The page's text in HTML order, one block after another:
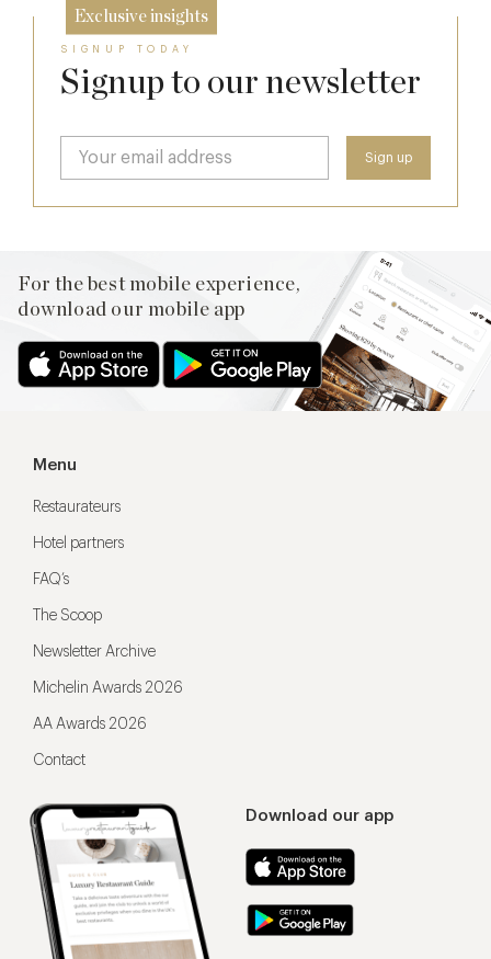
Exclusive insights
SIGNUP TODAY
Signup to our newsletter
For the best mobile experience,
download our mobile app
Download our app
Menu
Restaurateurs
Hotel partners
FAQ’s
The Scoop
Newsletter Archive
Michelin Awards 2026
AA Awards 2026
Contact